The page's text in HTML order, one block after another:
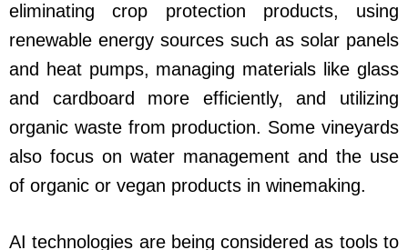
eliminating crop protection products, using
renewable energy sources such as solar panels
and heat pumps, managing materials like glass
and cardboard more efficiently, and utilizing
organic waste from production. Some vineyards
also focus on water management and the use
of organic or vegan products in winemaking.
AI technologies are being considered as tools to